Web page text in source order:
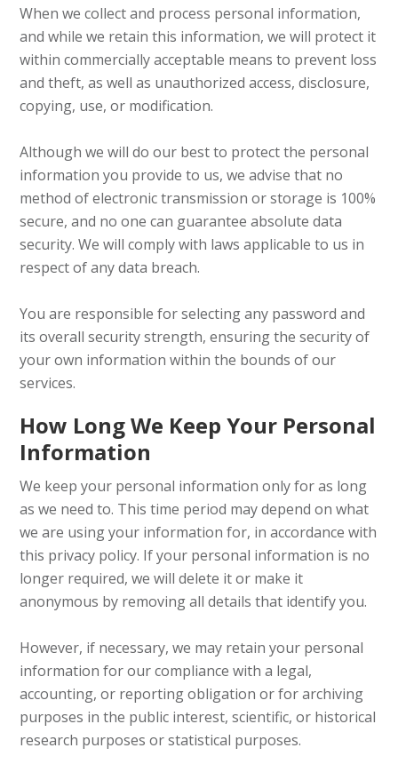
When we collect and process personal information,
and while we retain this information, we will protect it
within commercially acceptable means to prevent loss
and theft, as well as unauthorized access, disclosure,
copying, use, or modification.
Although we will do our best to protect the personal
information you provide to us, we advise that no
method of electronic transmission or storage is 100%
secure, and no one can guarantee absolute data
security. We will comply with laws applicable to us in
respect of any data breach.
You are responsible for selecting any password and
its overall security strength, ensuring the security of
your own information within the bounds of our
services.
How Long We Keep Your Personal
Information
We keep your personal information only for as long
as we need to. This time period may depend on what
we are using your information for, in accordance with
this privacy policy. If your personal information is no
longer required, we will delete it or make it
anonymous by removing all details that identify you.
However, if necessary, we may retain your personal
information for our compliance with a legal,
accounting, or reporting obligation or for archiving
purposes in the public interest, scientific, or historical
research purposes or statistical purposes.